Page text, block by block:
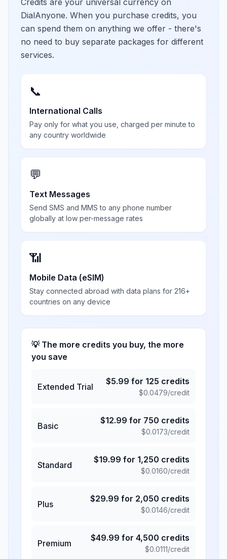
Credits are your universal currency on
DialAnyone. When you purchase credits, you
can spend them on anything we offer - there's
no need to buy separate packages for different
services.
📞
International Calls
Pay only for what you use, charged per minute to
any country worldwide
💬
Text Messages
Send SMS and MMS to any phone number
globally at low per-message rates
📶
Mobile Data (eSIM)
Stay connected abroad with data plans for 216+
countries on any device
💡 The more credits you buy, the more
you save
Extended Trial
$5.99 for 125 credits
$0.0479/credit
Basic
$12.99 for 750 credits
$0.0173/credit
Standard
$19.99 for 1,250 credits
$0.0160/credit
Plus
$29.99 for 2,050 credits
$0.0146/credit
Premium
$49.99 for 4,500 credits
$0.0111/credit